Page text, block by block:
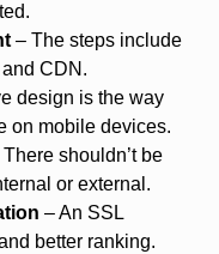
– The steps include
CDN.
design is the way
on mobile devices.
There shouldn’t be
or external.
– An SSL
better ranking.